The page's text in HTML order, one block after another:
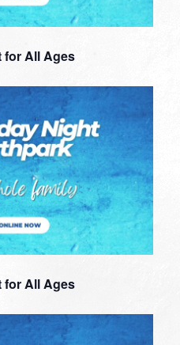
for All Ages
for All Ages